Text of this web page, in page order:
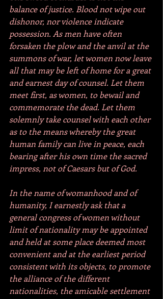
balance of justice. Blood not wipe out
dishonor, nor violence indicate
possession. As men have often
forsaken the plow and the anvil at the
summons of war, let women now leave
all that may be left of home for a great
and earnest day of counsel. Let them
meet first, as women, to bewail and
commemorate the dead. Let them
solemnly take counsel with each other
as to the means whereby the great
human family can live in peace, each
bearing after his own time the sacred
impress, not of Caesars but of God.
In the name of womanhood and of
humanity, I earnestly ask that a
general congress of women without
limit of nationality may be appointed
and held at some place deemed most
convenient and at the earliest period
consistent with its objects, to promote
the alliance of the different
nationalities, the amicable settlement